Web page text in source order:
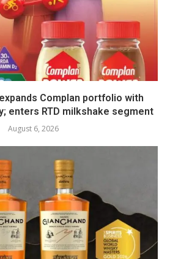
Complan portfolio with
enters RTD milkshake segment
August 6, 2026